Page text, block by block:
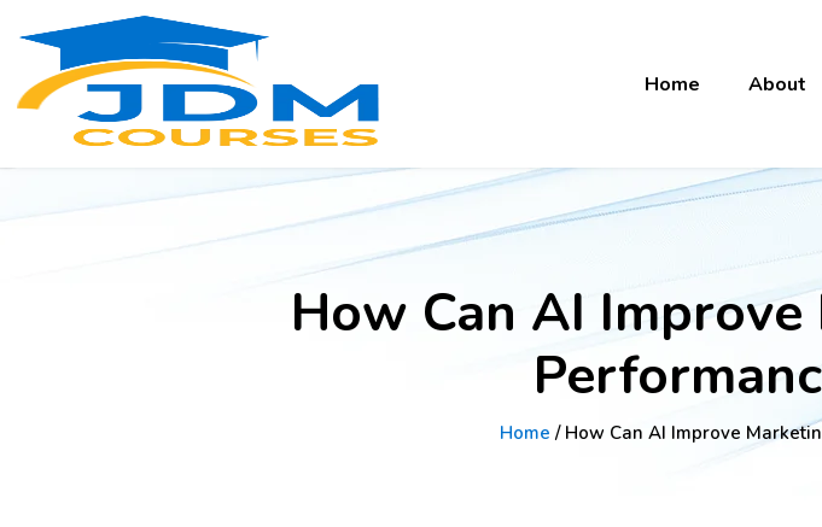
Home About
How Can AI
Home / How Can AI Improve